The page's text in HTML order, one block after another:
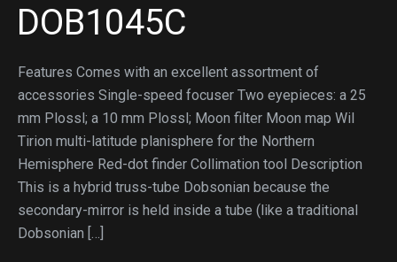
DOB1045C
Features Comes with an excellent assortment of
accessories Single-speed focuser Two eyepieces: a 25
mm Plossl; a 10 mm Plossl; Moon filter Moon map Wil
Tirion multi-latitude planisphere for the Northern
Hemisphere Red-dot finder Collimation tool Description
This is a hybrid truss-tube Dobsonian because the
secondary-mirror is held inside a tube (like a traditional
Dobsonian […]